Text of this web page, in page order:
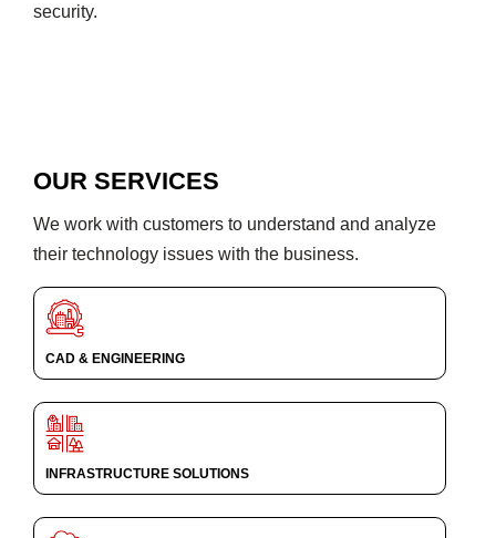
security.
OUR SERVICES
We work with customers to understand and analyze
their technology issues with the business.
CAD & ENGINEERING
INFRASTRUCTURE SOLUTIONS